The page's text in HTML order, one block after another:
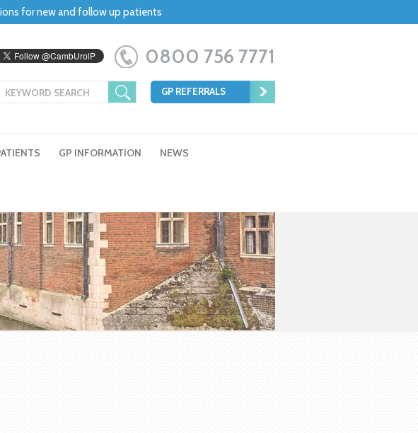
for new and follow up patients
0800 756 7771
GP REFERRALS
GP INFORMATION NEWS